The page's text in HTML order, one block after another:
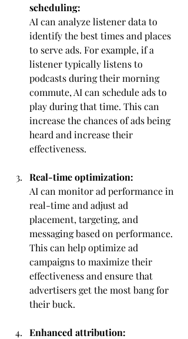
scheduling:
AI can analyze listener data to
identify the best times and places
to serve ads. For example, if a
listener typically listens to
podcasts during their morning
commute, AI can schedule ads to
play during that time. This can
increase the chances of ads being
heard and increase their
effectiveness.
Real-time optimization:
AI can monitor ad performance in
real-time and adjust ad
placement, targeting, and
messaging based on performance.
This can help optimize ad
campaigns to maximize their
effectiveness and ensure that
advertisers get the most bang for
their buck.
Enhanced attribution: